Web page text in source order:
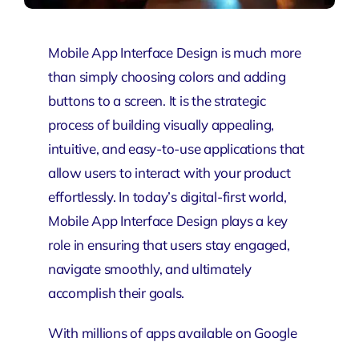
Mobile App Interface Design is much more
than simply choosing colors and adding
buttons to a screen. It is the strategic
process of building visually appealing,
intuitive, and easy-to-use applications that
allow users to interact with your product
effortlessly. In today’s digital-first world,
Mobile App Interface Design plays a key
role in ensuring that users stay engaged,
navigate smoothly, and ultimately
accomplish their goals.
With millions of apps available on Google